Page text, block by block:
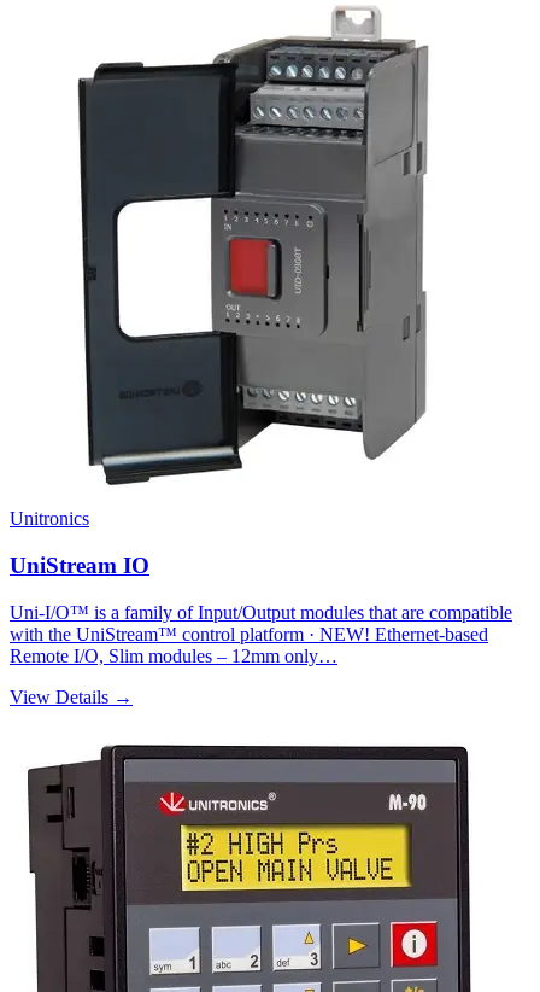
Unitronics
UniStream IO
Uni-I/O™ is a family of Input/Output modules that are compatible
with the UniStream™ control platform · NEW! Ethernet-based
Remote I/O, Slim modules – 12mm only…
View Details →